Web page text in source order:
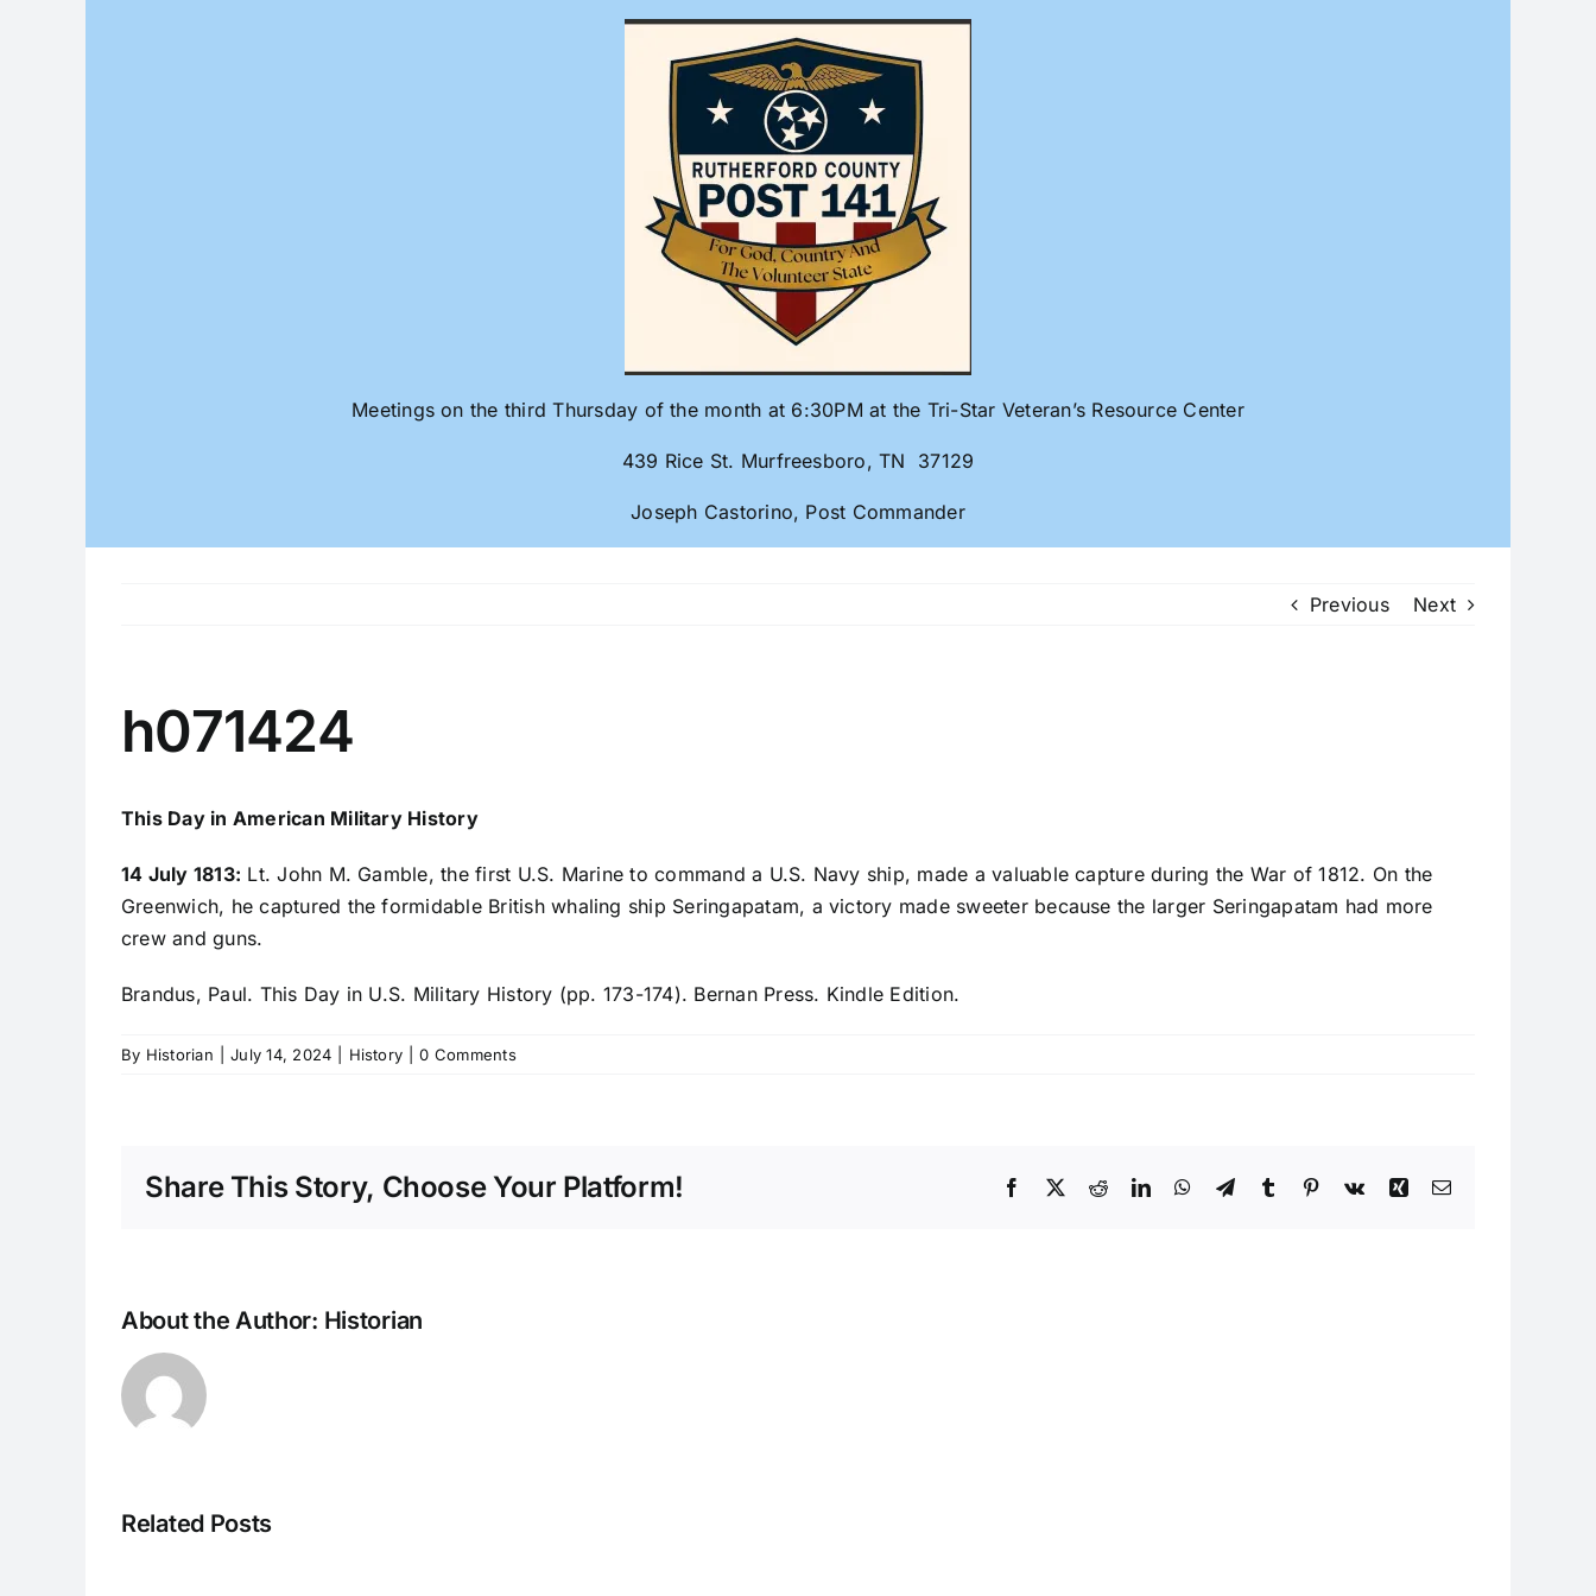
Meetings on the third Thursday of the month at 6:30PM at the Tri-Star Veteran’s Resource Center
439 Rice St. Murfreesboro, TN 37129
Joseph Castorino, Post Commander
Previous Next
h071424
This Day in American Military History
14 July 1813: Lt. John M. Gamble, the first U.S. Marine to command a U.S. Navy ship, made a valuable capture during the War of 1812. On the
Greenwich, he captured the formidable British whaling ship Seringapatam, a victory made sweeter because the larger Seringapatam had more
crew and guns.
Brandus, Paul. This Day in U.S. Military History (pp. 173-174). Bernan Press. Kindle Edition.
By Historian July 14, 2024 History 0 Comments
Share This Story, Choose Your Platform! Facebook
X RedditLinkedInWhatsApp
TelegramTumblr Pinterest
Vk Xing Email
About the Author: Historian
Related Posts